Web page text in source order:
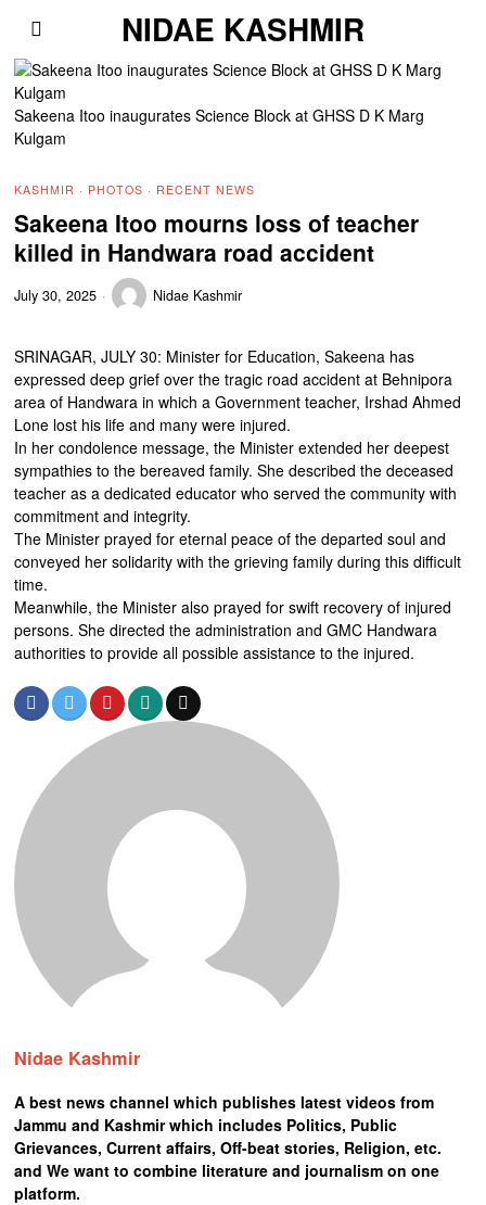
NIDAE KASHMIR
Sakeena Itoo inaugurates Science Block at GHSS D K Marg
Kulgam
KASHMIR · PHOTOS · RECENT NEWS
Sakeena Itoo mourns loss of teacher
killed in Handwara road accident
July 30, 2025 Nidae Kashmir
SRINAGAR, JULY 30: Minister for Education, Sakeena has
expressed deep grief over the tragic road accident at Behnipora
area of Handwara in which a Government teacher, Irshad Ahmed
Lone lost his life and many were injured.
In her condolence message, the Minister extended her deepest
sympathies to the bereaved family. She described the deceased
teacher as a dedicated educator who served the community with
commitment and integrity.
The Minister prayed for eternal peace of the departed soul and
conveyed her solidarity with the grieving family during this difficult
time.
Meanwhile, the Minister also prayed for swift recovery of injured
persons. She directed the administration and GMC Handwara
authorities to provide all possible assistance to the injured.
Nidae Kashmir
A best news channel which publishes latest videos from
Jammu and Kashmir which includes Politics, Public
Grievances, Current affairs, Off-beat stories, Religion, etc.
and We want to combine literature and journalism on one
platform.